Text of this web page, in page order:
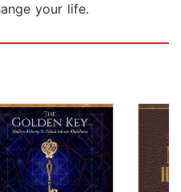
your life.